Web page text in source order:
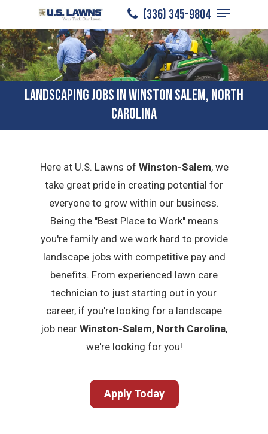
to
main
content
(336) 345-9804
Menu
LANDSCAPING JOBS IN WINSTON SALEM, NORTH
CAROLINA
Here at U.S. Lawns of Winston-Salem, we
take great pride in creating potential for
everyone to grow within our business.
Being the "Best Place to Work" means
you're family and we work hard to provide
landscape jobs with competitive pay and
benefits. From experienced lawn care
technician to just starting out in your
career, if you're looking for a landscape
job near Winston-Salem, North Carolina,
we're looking for you!
Apply Today
Close
Menu